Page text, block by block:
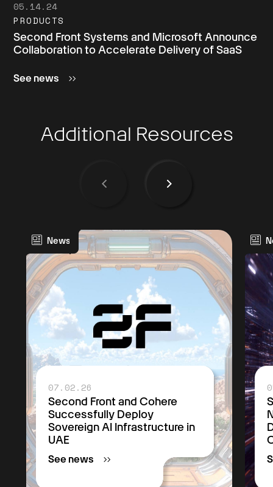
05.14.24
PRODUCTS
Second Front Systems and Microsoft Announce
Collaboration to Accelerate Delivery of SaaS
See news
Additional Resources
News
07.02.26
Second Front and Cohere
Successfully Deploy
Sovereign AI Infrastructure in
UAE
See news